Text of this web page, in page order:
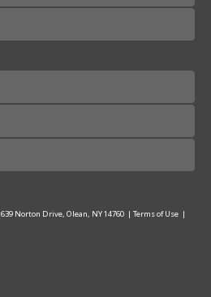
639 Norton Drive, Olean, NY 14760 | Terms of Use |